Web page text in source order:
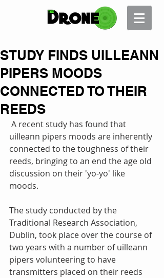
STUDY FINDS UILLEANN
PIPERS MOODS
CONNECTED TO THEIR
REEDS
uilleann pipers moods are inherently
connected to the toughness of their
reeds, bringing to an end the age old
discussion on their 'yo-yo' like
moods.
The study conducted by the
Traditional Research Association,
Dublin, took place over the course of
two years with a number of uilleann
pipers volunteering to have
transmitters placed on their reeds